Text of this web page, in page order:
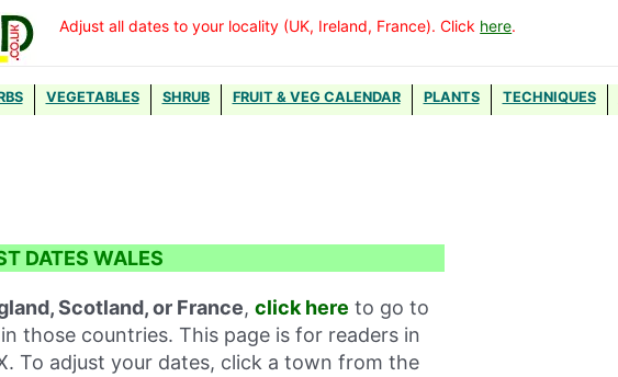
Adjust all dates to your locality (UK, Ireland, France). Click here.
VEGETABLES SHRUB FRUIT & VEG CALENDAR PLANTS TECHNIQUES
DATES WALES
Scotland, or France, click here to go to
those countries. This page is for readers in
To adjust your dates, click a town from the